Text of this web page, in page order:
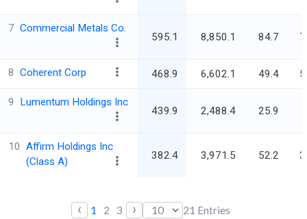
7 Commercial Metals Co.
595.1 8,850.1 84.7
8 Coherent Corp 468.9 6,602.1 49.4
9 Lumentum Holdings Inc
439.9 2,488.4 25.9
10 Affirm Holdings Inc
(Class A)
382.4 3,971.5 52.2
‹ 1 2 3 › 21 Entries